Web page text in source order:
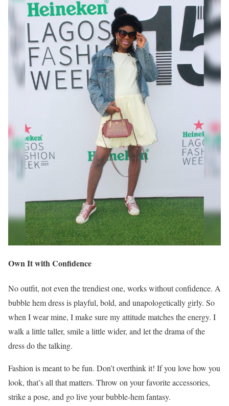
Own It with Confidence
No outfit, not even the trendiest one, works without confidence. A
bubble hem dress is playful, bold, and unapologetically girly. So
when I wear mine, I make sure my attitude matches the energy. I
walk a little taller, smile a little wider, and let the drama of the
dress do the talking.
Fashion is meant to be fun. Don’t overthink it! If you love how you
look, that’s all that matters. Throw on your favorite accessories,
strike a pose, and go live your bubble-hem fantasy.